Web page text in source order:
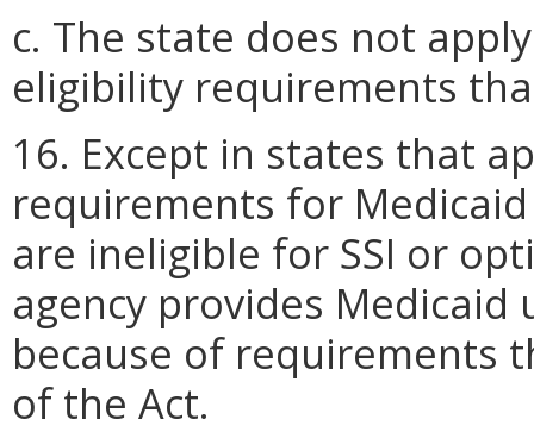
c. The state does not
eligibility requirements
16. Except in states that
requirements for
are ineligible for SSI or
agency provides Medicaid
because of requirements
of the Act.